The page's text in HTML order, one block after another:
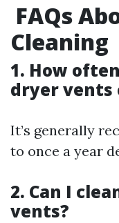
FAQs
Cleaning
1. How
dryer vents
It’s generally
to once a year
2. Can I
vents?